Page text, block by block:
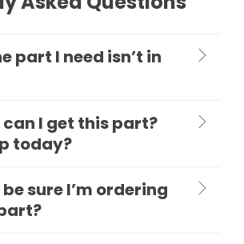
part I need isn’t in
can I get this part?
today?
sure I’m ordering